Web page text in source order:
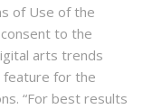
of Use of the
to the
arts trends
feature for the
“For best results